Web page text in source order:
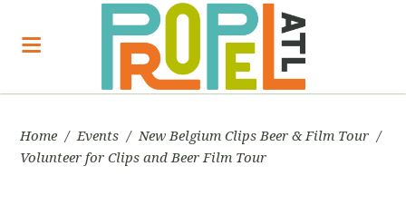
Home / Events / New Belgium Clips Beer & Film Tour /
Volunteer for Clips and Beer Film Tour